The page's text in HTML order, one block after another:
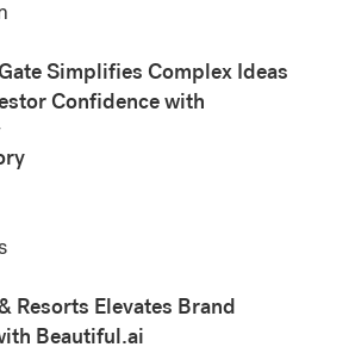
Simplifies Complex Ideas
Confidence with
Resorts Elevates Brand
Beautiful.ai